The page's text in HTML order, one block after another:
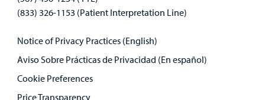
(833) 326-1153 (Patient Interpretation Line)
Notice of Privacy Practices (English)
Aviso Sobre Prácticas de Privacidad (En español)
Cookie Preferences
Price Transparency